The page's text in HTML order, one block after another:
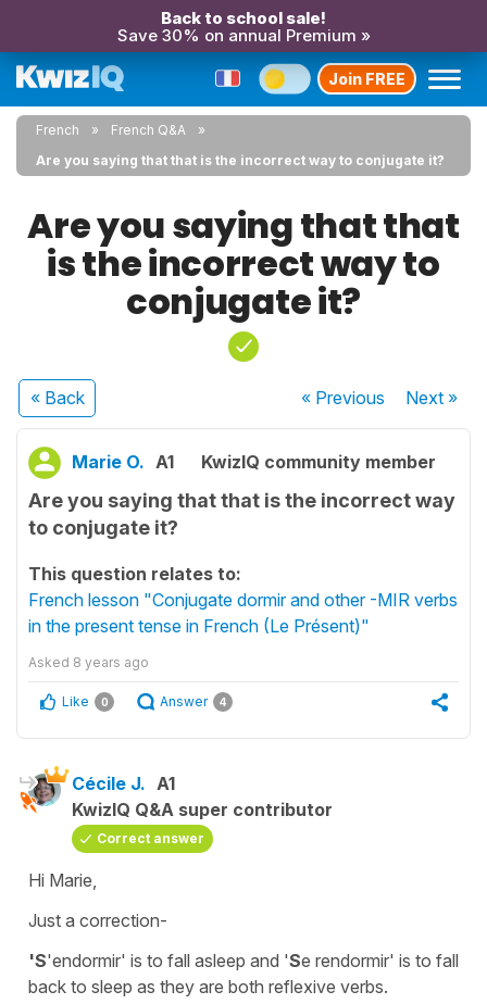
Back to school sale!
Save 30% on annual Premium »
Join FREE
French
French Q&A
Are you saying that that is the incorrect way to conjugate it?
Are you saying that that
is the incorrect way to
conjugate it?
« Back « Previous Next»
Marie O. A1 KwizIQ community member
Are you saying that that is the incorrect way
to conjugate it?
This question relates to:
French lesson "Conjugate dormir and other -MIR verbs
in the present tense in French (Le Présent)"
Asked 8 years ago
Like 0 Answer 4
Cécile J. A1
KwizIQ Q&A super contributor
Correct answer
Hi Marie,
Just a correction-
'S'endormir' is to fall asleep and 'Se rendormir' is to fall
back to sleep as they are both reflexive verbs.